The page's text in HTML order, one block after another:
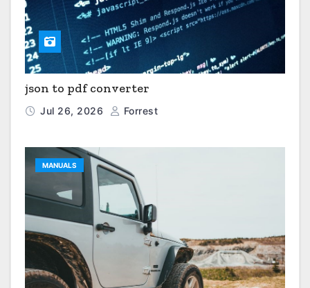
json to pdf converter
Jul 26, 2026 Forrest
MANUALS